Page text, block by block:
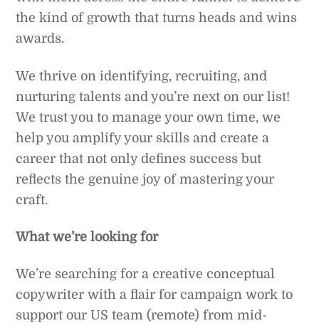
the kind of growth that turns heads and wins
awards.
We thrive on identifying, recruiting, and
nurturing talents and you’re next on our list!
We trust you to manage your own time, we
help you amplify your skills and create a
career that not only defines success but
reflects the genuine joy of mastering your
craft.
What we’re looking for
We’re searching for a creative conceptual
copywriter with a flair for campaign work to
support our US team (remote) from mid-